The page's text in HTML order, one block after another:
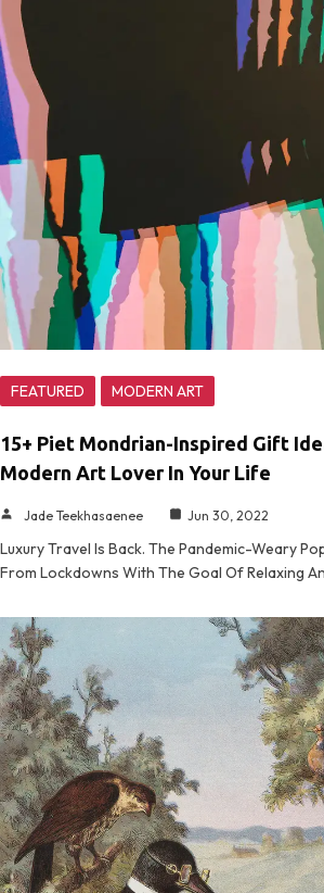
FEATURED MODERN ART
15+ Piet Mondrian-Inspired Gift
Modern Art Lover In Your Life
Jade Teekhasaenee Jun 30, 2022
Luxury Travel Is Back. The Pandemic-Weary
From Lockdowns With The Goal Of Relaxing